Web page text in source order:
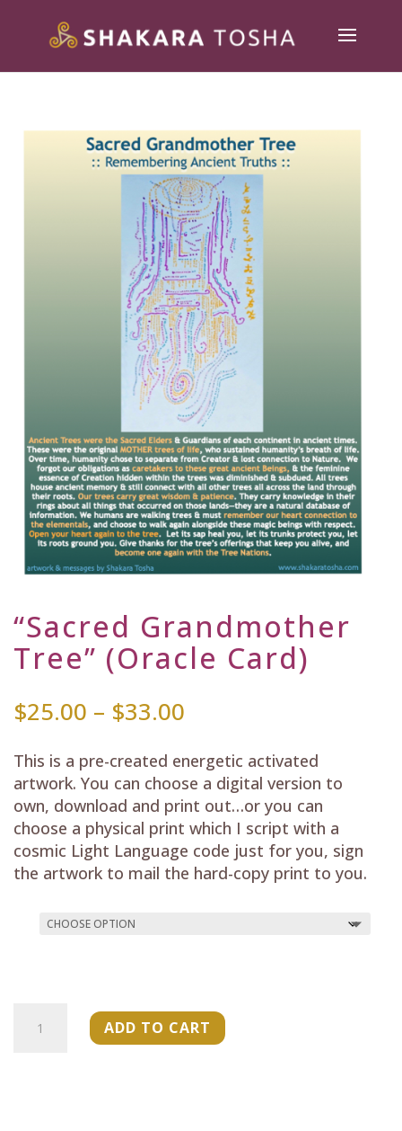
“Sacred Grandmother
Tree” (Oracle Card)
$25.00 – $33.00
$25.00
through
$33.00
This is a pre-created energetic activated
artwork. You can choose a digital version to
own, download and print out…or you can
choose a physical print which I script with a
cosmic Light Language code just for you, sign
the artwork to mail the hard-copy print to you.
GrandmotherADD TO CART